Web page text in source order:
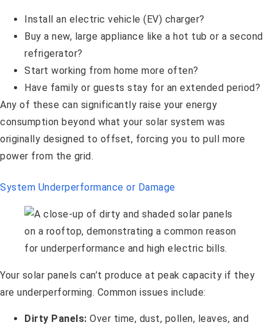
Install an electric vehicle (EV) charger?
Buy a new, large appliance like a hot tub or a second
refrigerator?
Start working from home more often?
Have family or guests stay for an extended period?
Any of these can significantly raise your energy
consumption beyond what your solar system was
originally designed to offset, forcing you to pull more
power from the grid.
System Underperformance or Damage
Your solar panels can’t produce at peak capacity if they
are underperforming. Common issues include:
Dirty Panels: Over time, dust, pollen, leaves, and